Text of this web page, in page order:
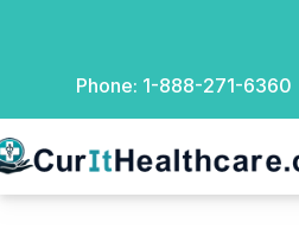
Phone: 1-888-271-6360
Healthcare